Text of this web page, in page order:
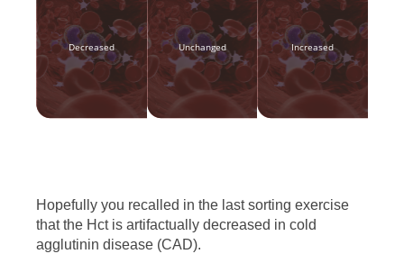
Decreased Unchanged Increased
Hopefully you recalled in the last sorting exercise
that the Hct is artifactually decreased in cold
agglutinin disease (CAD).